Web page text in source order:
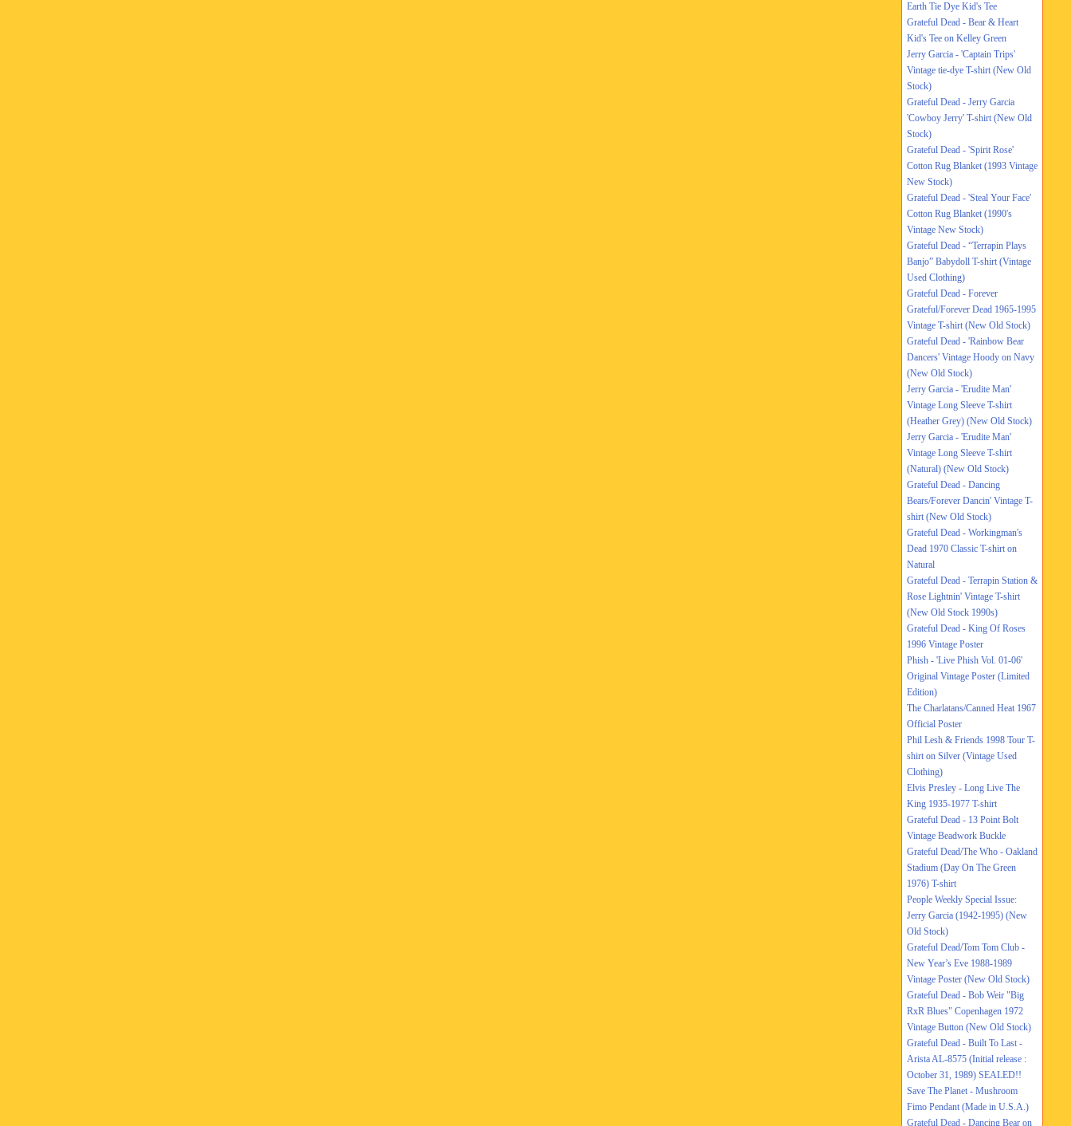
Earth Tie Dye Kid's Tee
Grateful Dead - Bear & Heart
Kid's Tee on Kelley Green
Jerry Garcia - 'Captain Trips'
Vintage tie-dye T-shirt (New Old
Stock)
Grateful Dead - Jerry Garcia
'Cowboy Jerry' T-shirt (New Old
Stock)
Grateful Dead - 'Spirit Rose'
Cotton Rug Blanket (1993 Vintage
New Stock)
Grateful Dead - 'Steal Your Face'
Cotton Rug Blanket (1990's
Vintage New Stock)
Grateful Dead - “Terrapin Plays
Banjo” Babydoll T-shirt (Vintage
Used Clothing)
Grateful Dead - Forever
Grateful/Forever Dead 1965-1995
Vintage T-shirt (New Old Stock)
Grateful Dead - 'Rainbow Bear
Dancers' Vintage Hoody on Navy
(New Old Stock)
Jerry Garcia - 'Erudite Man'
Vintage Long Sleeve T-shirt
(Heather Grey) (New Old Stock)
Jerry Garcia - 'Erudite Man'
Vintage Long Sleeve T-shirt
(Natural) (New Old Stock)
Grateful Dead - Dancing
Bears/Forever Dancin' Vintage T-
shirt (New Old Stock)
Grateful Dead - Workingman's
Dead 1970 Classic T-shirt on
Natural
Grateful Dead - Terrapin Station &
Rose Lightnin' Vintage T-shirt
(New Old Stock 1990s)
Grateful Dead - King Of Roses
1996 Vintage Poster
Phish - 'Live Phish Vol. 01-06'
Original Vintage Poster (Limited
Edition)
The Charlatans/Canned Heat 1967
Official Poster
Phil Lesh & Friends 1998 Tour T-
shirt on Silver (Vintage Used
Clothing)
Elvis Presley - Long Live The
King 1935-1977 T-shirt
Grateful Dead - 13 Point Bolt
Vintage Beadwork Buckle
Grateful Dead/The Who - Oakland
Stadium (Day On The Green
1976) T-shirt
People Weekly Special Issue:
Jerry Garcia (1942-1995) (New
Old Stock)
Grateful Dead/Tom Tom Club -
New Year’s Eve 1988-1989
Vintage Poster (New Old Stock)
Grateful Dead - Bob Weir "Big
RxR Blues" Copenhagen 1972
Vintage Button (New Old Stock)
Grateful Dead - Built To Last -
Arista AL-8575 (Initial release :
October 31, 1989) SEALED!!
Save The Planet - Mushroom
Fimo Pendant (Made in U.S.A.)
Grateful Dead - Dancing Bear on